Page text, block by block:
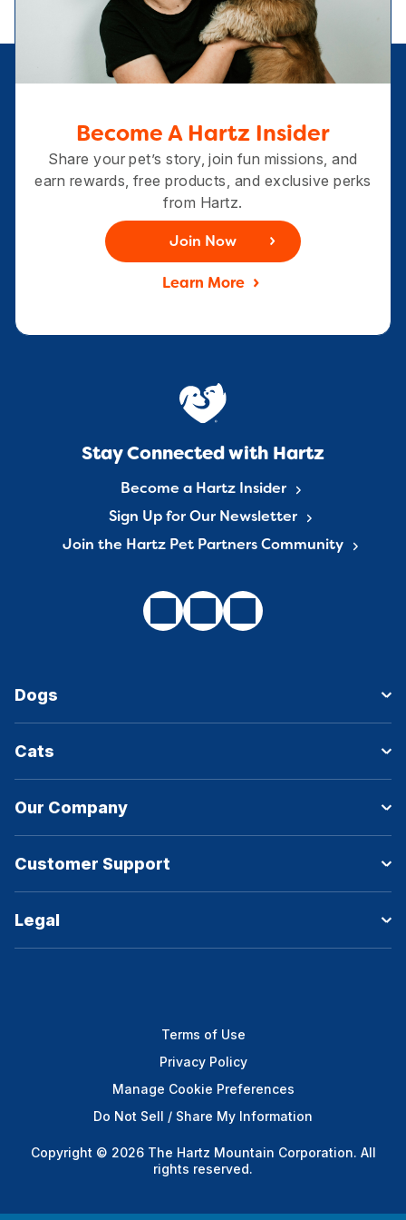
Become A Hartz Insider
Share your pet’s story, join fun missions, and
earn rewards, free products, and exclusive perks
from Hartz.
Join Now
Learn More
Stay Connected with Hartz
Become a Hartz Insider
Sign Up for Our Newsletter
Join the Hartz Pet Partners Community
Dogs
Cats
Our Company
Customer Support
Legal
Terms of Use
Privacy Policy
Manage Cookie Preferences
Do Not Sell / Share My Information
Copyright © 2026 The Hartz Mountain Corporation. All
rights reserved.